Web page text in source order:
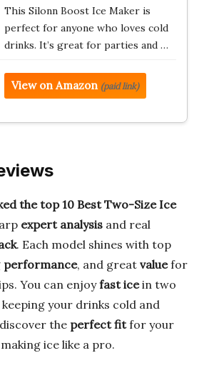
This Silonn Boost Ice Maker is
perfect for anyone who loves cold
drinks. It’s great for parties and …
View on Amazon (paid link)
the top 10 Best Two-Size Ice
expert analysis and real
. Each model shines with top
performance, and great valuefor
You can enjoyfast icein two
your drinks cold and
the perfect fitfor your
ice like a pro.